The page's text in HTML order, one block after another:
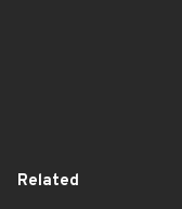
Related